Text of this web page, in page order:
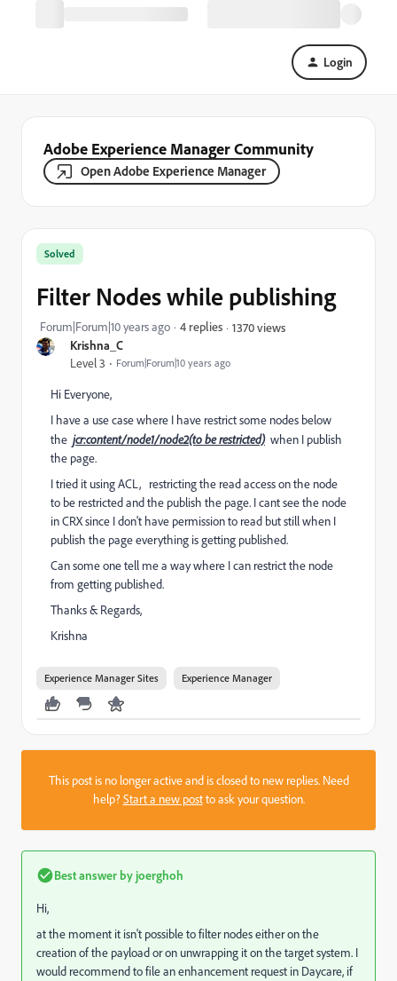
Login
Adobe Experience Manager Community
Open Adobe Experience Manager
Krishna_C
Level 3 Forum|Forum|10 years ago
Solved
Filter Nodes while publishing
Forum|Forum|10 years ago 4 replies 1370 views
Hi Everyone,
I have a use case where I have restrict some nodes below
the jcr:content/node1/node2(to be restricted) when I publish
the page.
I tried it using ACL, restricting the read access on the node
to be restricted and the publish the page. I cant see the node
in CRX since I don't have permission to read but still when I
publish the page everything is getting published.
Can some one tell me a way where I can restrict the node
from getting published.
Thanks & Regards,
Krishna
Experience Manager Sites Experience Manager
This post is no longer active and is closed to new replies. Need
help?Start a new postto ask your question.
Best answer by joerghoh
Hi,
at the moment it isn't possible to filter nodes either on the
creation of the payload or on unwrapping it on the target system. I
would recommend to file an enhancement request in Daycare, if